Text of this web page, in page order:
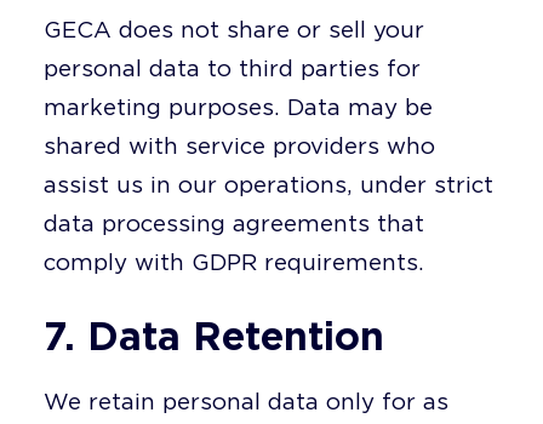
GECA does not share or sell your
personal data to third parties for
marketing purposes. Data may be
shared with service providers who
assist us in our operations, under strict
data processing agreements that
comply with GDPR requirements.
7. Data Retention
We retain personal data only for as